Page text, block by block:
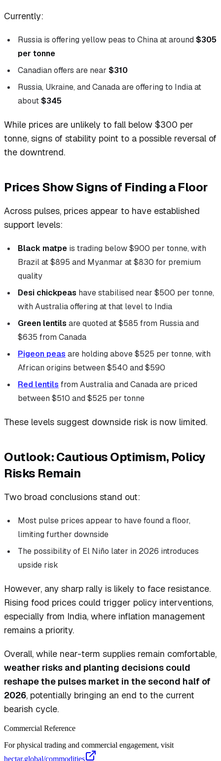
Currently:
Russia is offering yellow peas to China at around$305
per tonne
Canadian offers are near $310
Russia, Ukraine, and Canada are offering to India at
about$345
While prices are unlikely to fall below $300 per
tonne, signs of stability point to a possible reversal of
the downtrend.
Prices Show Signs of Finding a Floor
Across pulses, prices appear to have established
support levels:
Black matpe is trading below $900 per tonne, with
Brazil at $895 and Myanmar at $830 for premium
quality
Desi chickpeas have stabilised near $500 per tonne,
with Australia offering at that level to India
Green lentils are quoted at $585 from Russia and
$635 from Canada
Pigeon peas are holding above $525 per tonne, with
African origins between $540 and $590
Red lentils from Australia and Canada are priced
between $510 and $525 per tonne
These levels suggest downside risk is now limited.
Outlook: Cautious Optimism, Policy
Risks Remain
Two broad conclusions stand out:
Most pulse prices appear to have found a floor,
limiting further downside
The possibility of El Niño later in 2026 introduces
upside risk
However, any sharp rally is likely to face resistance.
Rising food prices could trigger policy interventions,
especially from India, where inflation management
remains a priority.
Overall, while near-term supplies remain comfortable,
weather risks and planting decisions could
reshape the pulses market in the second half of
2026, potentially bringing an end to the current
bearish cycle.
Commercial Reference
For physical trading and commercial engagement, visit
hectar.global/commodities